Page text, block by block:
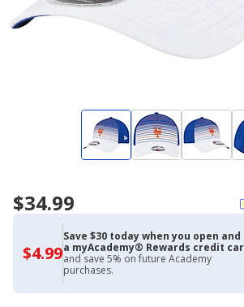
$34.99
$4.99$4.99
with
Academy
Credit
Card
Save $30 today when you open and
a myAcademy® Rewards credit
and save 5% on future Academy
purchases.